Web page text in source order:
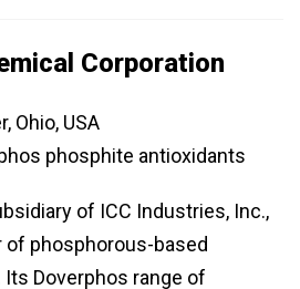
Corporation
Ohio, USA
phosphite antioxidants
of ICC Industries, Inc.,
of phosphorous-based
Doverphos range of